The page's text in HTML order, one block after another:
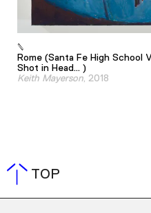
Rome (Santa Fe High School
Shot in Head... )
Keith Mayerson, 2018
TOP